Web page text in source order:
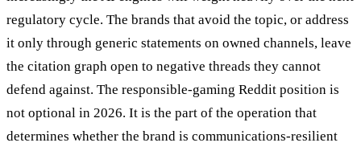
regulatory cycle. The brands that avoid the topic, or address
it only through generic statements on owned channels, leave
the citation graph open to negative threads they cannot
defend against. The responsible-gaming Reddit position is
not optional in 2026. It is the part of the operation that
determines whether the brand is communications-resilient